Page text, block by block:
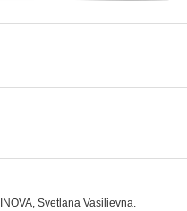
Svetlana Vasilievna.